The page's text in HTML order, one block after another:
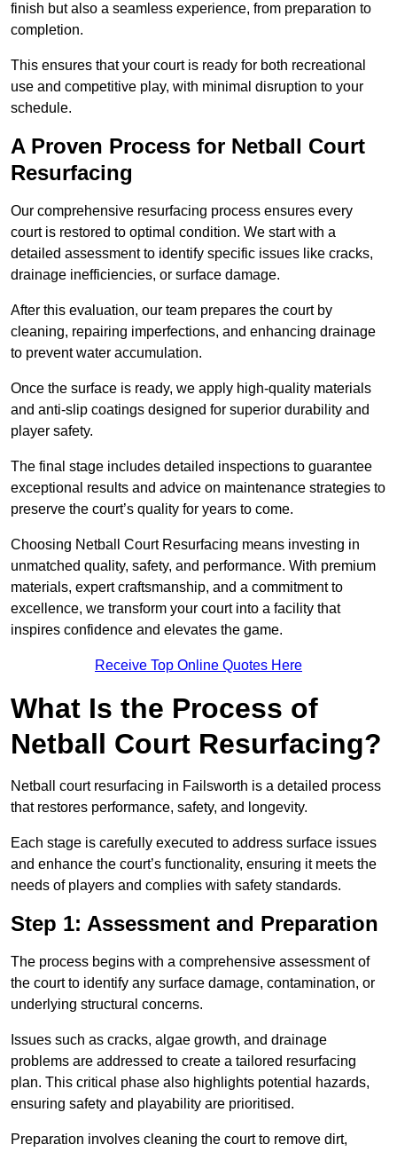
finish but also a seamless experience, from preparation to
completion.
This ensures that your court is ready for both recreational
use and competitive play, with minimal disruption to your
schedule.
A Proven Process for Netball Court
Resurfacing
Our comprehensive resurfacing process ensures every
court is restored to optimal condition. We start with a
detailed assessment to identify specific issues like cracks,
drainage inefficiencies, or surface damage.
After this evaluation, our team prepares the court by
cleaning, repairing imperfections, and enhancing drainage
to prevent water accumulation.
Once the surface is ready, we apply high-quality materials
and anti-slip coatings designed for superior durability and
player safety.
The final stage includes detailed inspections to guarantee
exceptional results and advice on maintenance strategies to
preserve the court’s quality for years to come.
Choosing Netball Court Resurfacing means investing in
unmatched quality, safety, and performance. With premium
materials, expert craftsmanship, and a commitment to
excellence, we transform your court into a facility that
inspires confidence and elevates the game.
Receive Top Online Quotes Here
What Is the Process of
Netball Court Resurfacing?
Netball court resurfacing in Failsworth is a detailed process
that restores performance, safety, and longevity.
Each stage is carefully executed to address surface issues
and enhance the court’s functionality, ensuring it meets the
needs of players and complies with safety standards.
Step 1: Assessment and Preparation
The process begins with a comprehensive assessment of
the court to identify any surface damage, contamination, or
underlying structural concerns.
Issues such as cracks, algae growth, and drainage
problems are addressed to create a tailored resurfacing
plan. This critical phase also highlights potential hazards,
ensuring safety and playability are prioritised.
Preparation involves cleaning the court to remove dirt,